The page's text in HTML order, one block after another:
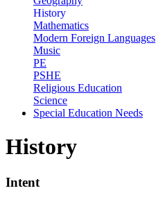
History
Mathematics
Modern Foreign Languages
Music
PE
PSHE
Religious Education
Science
Special Education Needs
History
Intent